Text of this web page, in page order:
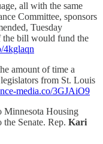
all with the same
Committee, sponsors
Tuesday
the bill would fund the
4kglaqn
amount of time a
from St. Louis
media.co/3GJAiO9
Minnesota Housing
Senate. Rep. Kari